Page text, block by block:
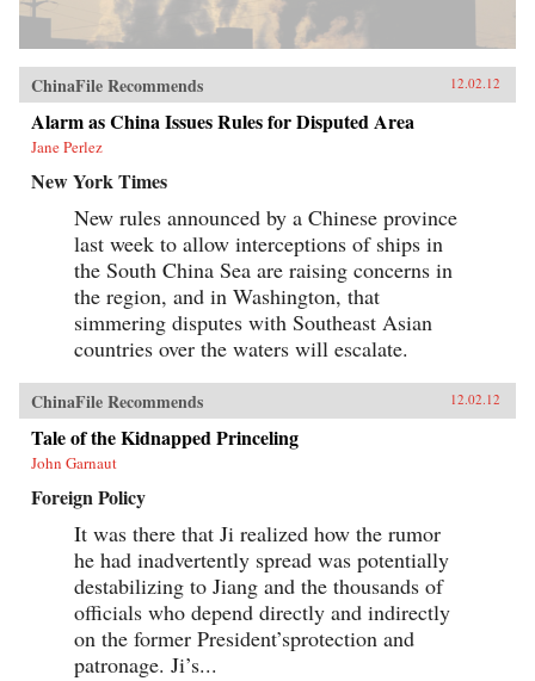
ChinaFile Recommends 12.02.12
Alarm as China Issues Rules for Disputed Area
Jane Perlez
New York Times
New rules announced by a Chinese province
last week to allow interceptions of ships in
the South China Sea are raising concerns in
the region, and in Washington, that
simmering disputes with Southeast Asian
countries over the waters will escalate.
ChinaFile Recommends 12.02.12
Tale of the Kidnapped Princeling
John Garnaut
Foreign Policy
It was there that Ji realized how the rumor
he had inadvertently spread was potentially
destabilizing to Jiang and the thousands of
officials who depend directly and indirectly
on the former President’sprotection and
patronage. Ji’s...